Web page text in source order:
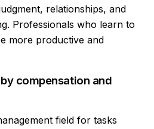
relationships, and
Professionals who learn to
more productive and
compensation and
field for tasks